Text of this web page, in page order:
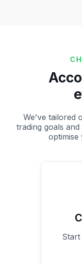
We've tailored
trading goals
optimise